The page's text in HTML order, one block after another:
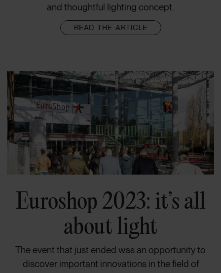
and thoughtful lighting concept.
READ THE ARTICLE
Euroshop 2023: it’s all
about light
The event that just ended was an opportunity to
discover important innovations in the field of